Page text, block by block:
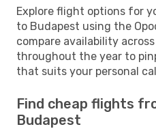
Explore flight options for
to Budapest using the
compare availability
throughout the year to
that suits your personal
Find cheap flights
Budapest